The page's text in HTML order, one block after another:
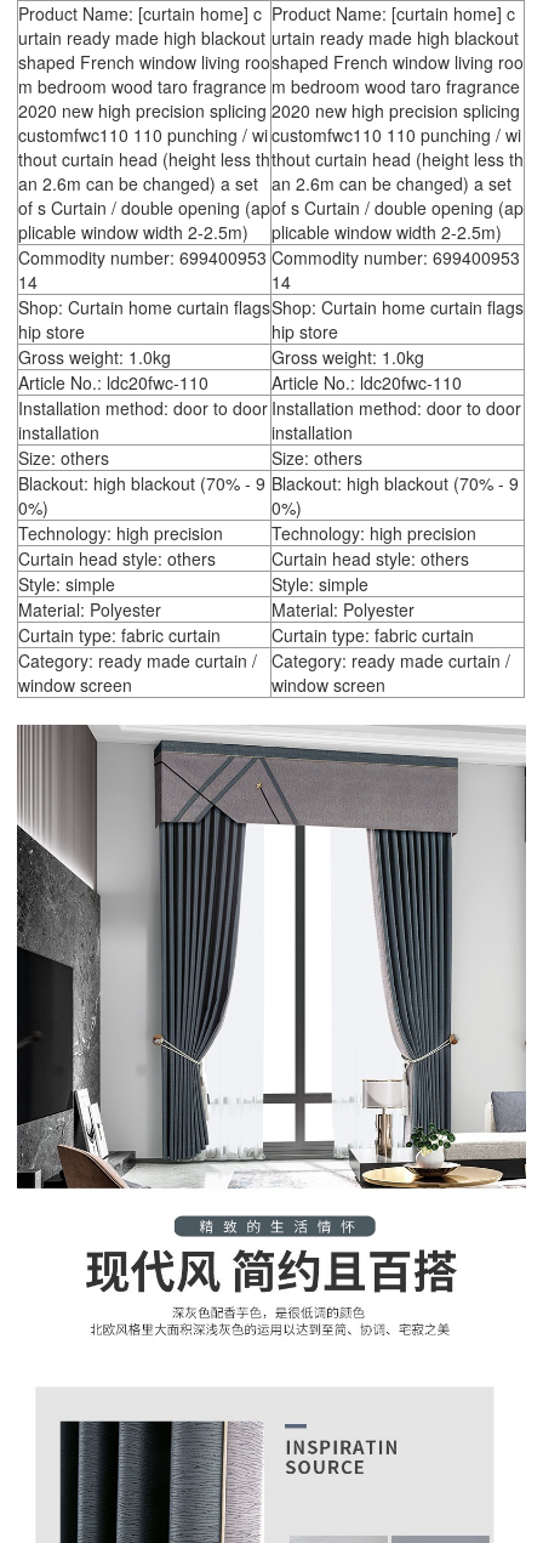
Product Name: [curtain home] c
urtain ready made high blackout
shaped French window living roo
m bedroom wood taro fragrance
2020 new high precision splicing
customfwc110 110 punching / wi
thout curtain head (height less th
an 2.6m can be changed) a set
of s Curtain / double opening (ap
plicable window width 2-2.5m)
Product Name: [curtain home] c
urtain ready made high blackout
shaped French window living roo
m bedroom wood taro fragrance
2020 new high precision splicing
customfwc110 110 punching / wi
thout curtain head (height less th
an 2.6m can be changed) a set
of s Curtain / double opening (ap
plicable window width 2-2.5m)
Commodity number: 699400953
14
Commodity number: 699400953
14
Shop: Curtain home curtain flags
hip store
Shop: Curtain home curtain flags
hip store
Gross weight: 1.0kg
Gross weight: 1.0kg
Article No.: ldc20fwc-110
Article No.: ldc20fwc-110
Installation method: door to door
installation
Installation method: door to door
installation
Size: others
Size: others
Blackout: high blackout (70% - 9
0%)
Blackout: high blackout (70% - 9
0%)
Technology: high precision
Technology: high precision
Curtain head style: others
Curtain head style: others
Style: simple
Style: simple
Material: Polyester
Material: Polyester
Curtain type: fabric curtain
Curtain type: fabric curtain
Category: ready made curtain /
window screen
Category: ready made curtain /
window screen